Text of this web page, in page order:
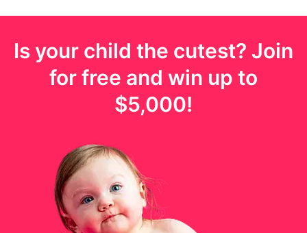
Is your child the cutest? Join
for free and win up to
$5,000!